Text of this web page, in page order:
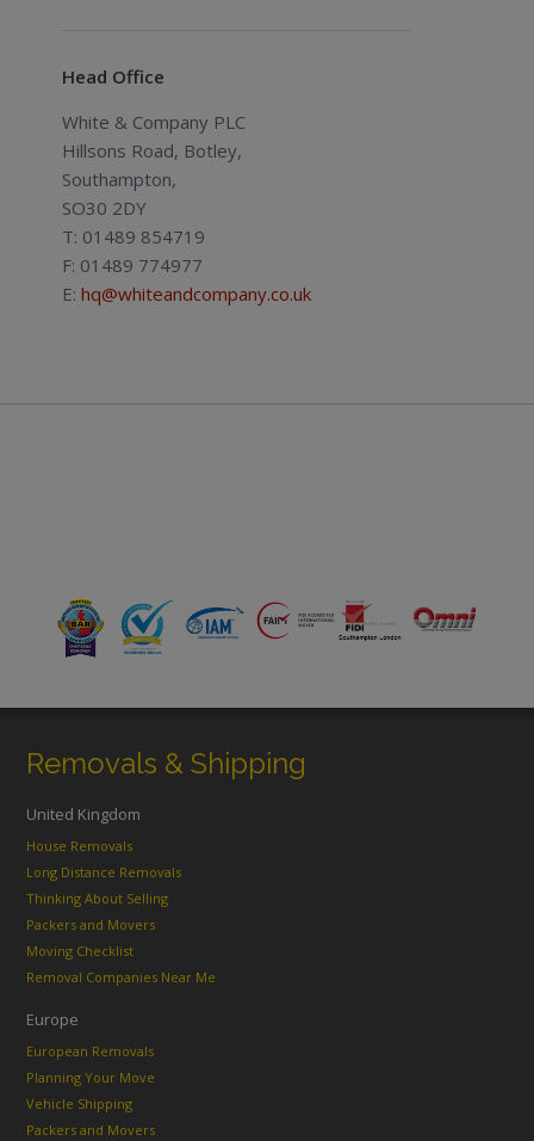
Head Office
White & Company PLC
Hillsons Road, Botley,
Southampton,
SO30 2DY
T: 01489 854719
F: 01489 774977
E:hq@whiteandcompany.co.uk
Removals & Shipping
United Kingdom
House Removals
Long Distance Removals
Thinking About Selling
Packers and Movers
Moving Checklist
Removal Companies Near Me
Europe
European Removals
Planning Your Move
Vehicle Shipping
Packers and Movers